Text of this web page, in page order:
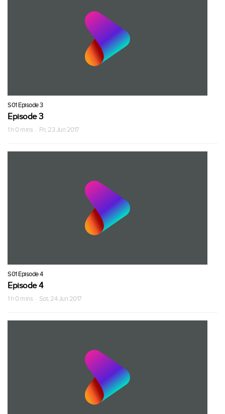
S01 Episode 3
Episode 3
1 h 0 mins · Fri, 23 Jun 2017
S01 Episode 4
Episode 4
1 h 0 mins · Sat, 24 Jun 2017